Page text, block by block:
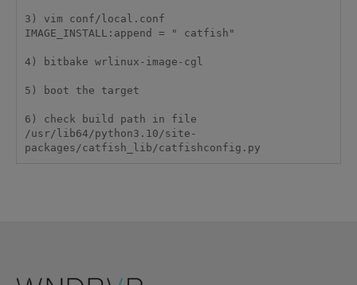
3) vim conf/local.conf
IMAGE_INSTALL:append = " catfish"
4) bitbake wrlinux-image-cgl
5) boot the target
6) check build path in file
/usr/lib64/python3.10/site-
packages/catfish_lib/catfishconfig.py